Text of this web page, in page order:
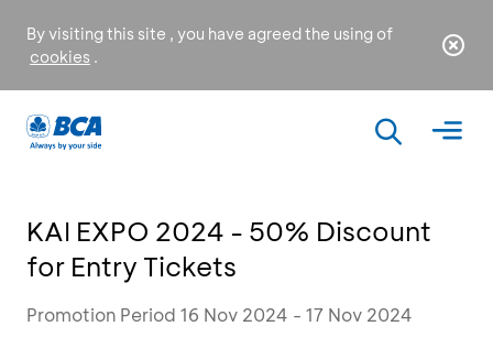
By visiting this site , you have agreed the using of
cookies .
KAI EXPO 2024 - 50% Discount
for Entry Tickets
Promotion Period 16 Nov 2024 - 17 Nov 2024